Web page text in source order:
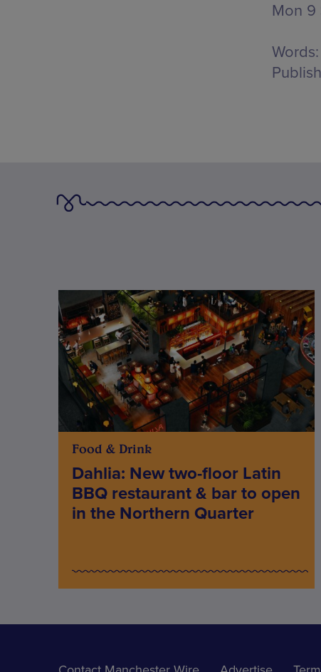
Mon 9
Words:
Food & Drink
Dahlia: New two-floor Latin
BBQ restaurant & bar to open
in the Northern Quarter